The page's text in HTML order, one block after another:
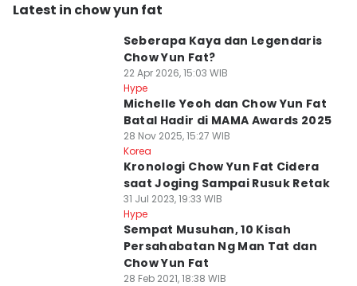
Latest in chow yun fat
Seberapa Kaya dan Legendaris
Chow Yun Fat?
22 Apr 2026, 15:03 WIB
Hype
Michelle Yeoh dan Chow Yun Fat
Batal Hadir di MAMA Awards 2025
28 Nov 2025, 15:27 WIB
Korea
Kronologi Chow Yun Fat Cidera
saat Joging Sampai Rusuk Retak
31 Jul 2023, 19:33 WIB
Hype
Sempat Musuhan, 10 Kisah
Persahabatan Ng Man Tat dan
Chow Yun Fat
28 Feb 2021, 18:38 WIB